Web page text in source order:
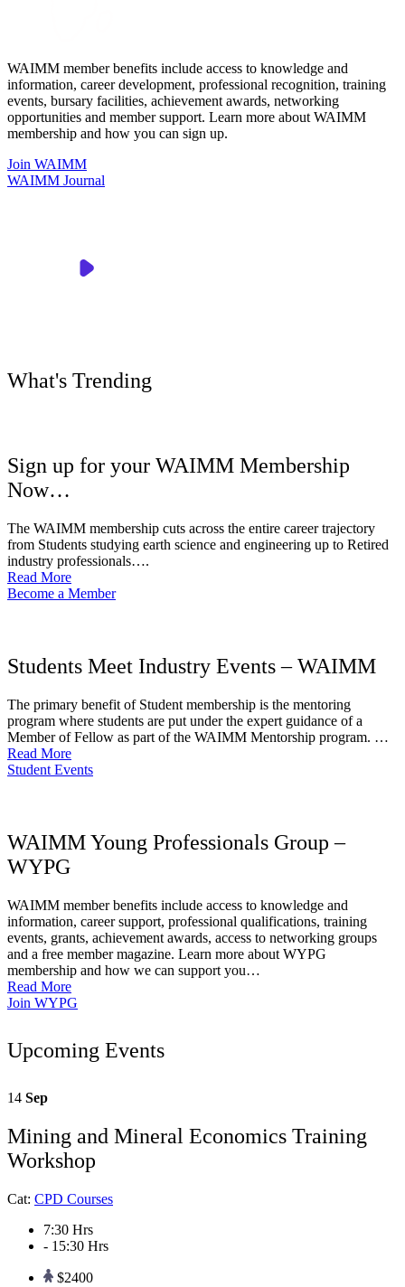
WAIMM member benefits include access to knowledge and
information, career development, professional recognition, training
events, bursary facilities, achievement awards, networking
opportunities and member support. Learn more about WAIMM
membership and how you can sign up.
Join WAIMM
WAIMM Journal
What's Trending
Sign up for your WAIMM Membership
Now…
The WAIMM membership cuts across the entire career trajectory
from Students studying earth science and engineering up to Retired
industry professionals….
Read More
Become a Member
Students Meet Industry Events – WAIMM
The primary benefit of Student membership is the mentoring
program where students are put under the expert guidance of a
Member of Fellow as part of the WAIMM Mentorship program. …
Read More
Student Events
WAIMM Young Professionals Group –
WYPG
WAIMM member benefits include access to knowledge and
information, career support, professional qualifications, training
events, grants, achievement awards, access to networking groups
and a free member magazine. Learn more about WYPG
membership and how we can support you…
Read More
Join WYPG
Upcoming Events
14 Sep
Mining and Mineral Economics Training
Workshop
Cat: CPD Courses
7:30 Hrs
- 15:30 Hrs
$2400